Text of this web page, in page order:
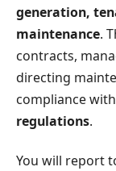
generation,
maintenance.
contracts,
directing
compliance with
regulations.
You will report